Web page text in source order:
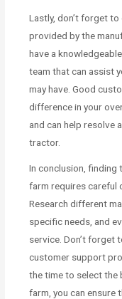
Lastly, don’t forget
provided by the
have a
team that can assist
may have. Good
difference in your
and can help resolve
tractor.
In conclusion,
farm requires careful
Research different
specific needs, and
service. Don’t forget
customer support
the time to select
farm, you can ensure